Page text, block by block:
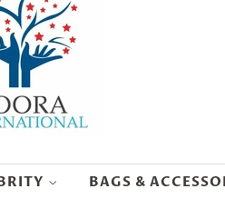
BAGS &